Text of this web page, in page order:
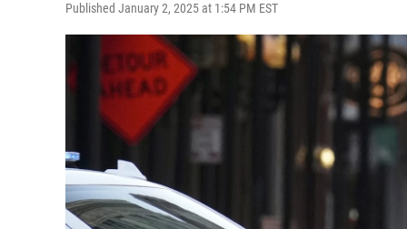
Published January 2, 2025 at 1:54 PM EST